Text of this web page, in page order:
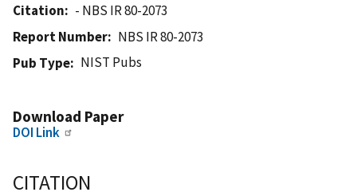
Citation
- NBS IR 80-2073
Report Number
NBS IR 80-2073
Pub Type
NIST Pubs
Download Paper
DOI Link
CITATION